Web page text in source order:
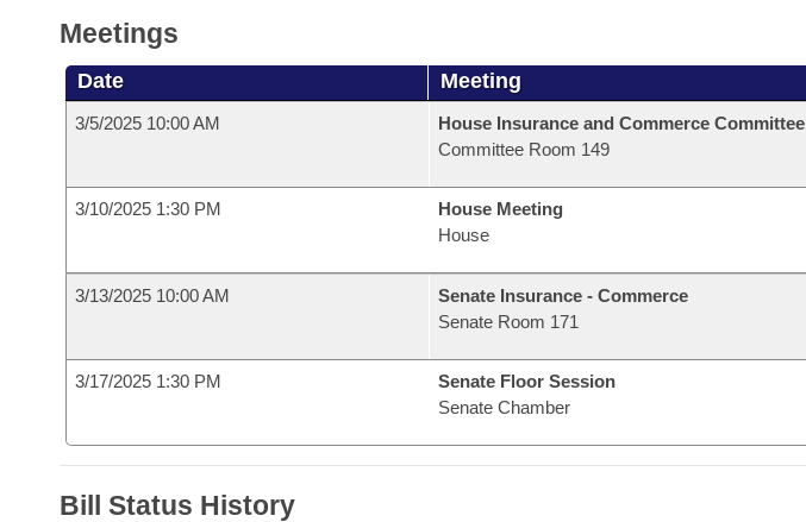
Meetings
Date Meeting
3/5/2025 10:00 AM
House Insurance and Commerce Committee
Committee Room 149
3/10/2025 1:30 PM
House Meeting
House
3/13/2025 10:00 AM
Senate Insurance - Commerce
Senate Room 171
3/17/2025 1:30 PM
Senate Floor Session
Senate Chamber
Bill Status History